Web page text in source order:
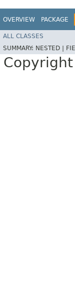
OVERVIEW PACKAGE
ALL CLASSES
SUMMARY: NESTED |